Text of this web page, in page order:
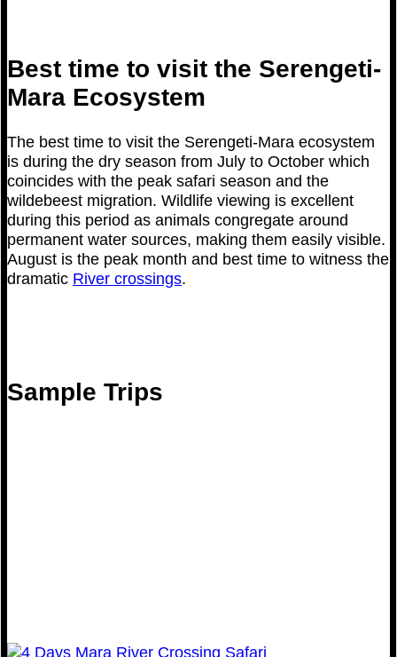
Best time to visit the Serengeti-
Mara Ecosystem
The best time to visit the Serengeti-Mara ecosystem
is during the dry season from July to October which
coincides with the peak safari season and the
wildebeest migration. Wildlife viewing is excellent
during this period as animals congregate around
permanent water sources, making them easily visible.
August is the peak month and best time to witness the
dramatic River crossings.
Sample Trips